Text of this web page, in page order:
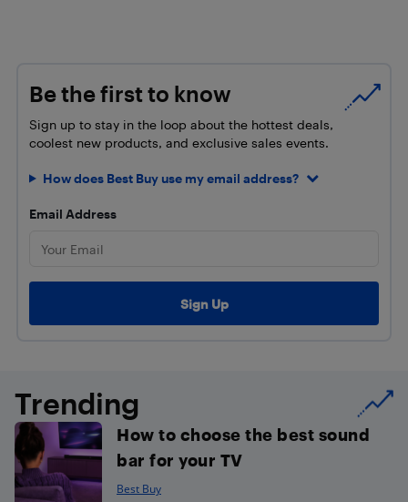
Be the first to know
Sign up to stay in the loop about the hottest deals,
coolest new products, and exclusive sales events.
How does Best Buy use my email address?
Email Address
Trending
How to choose the best sound
bar for your TV
Best Buy